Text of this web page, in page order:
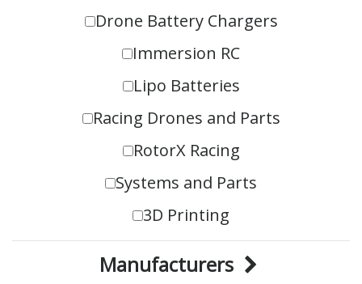
Drone Battery Chargers
Immersion RC
Lipo Batteries
Racing Drones and Parts
RotorX Racing
Systems and Parts
3D Printing
Manufacturers